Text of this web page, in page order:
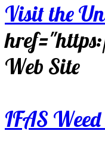
Visit the
Web Site
IFAS Weed